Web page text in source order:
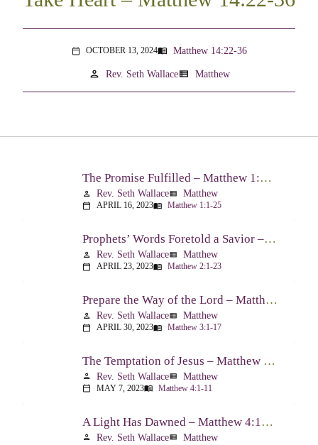
calendar_today OCTOBER 13, 2024menu_book Matthew 14:22-36
person Rev. Seth Wallaceview_list Matthew
The Promise Fulfilled – Matthew 1:1-25
person Rev. Seth Wallaceview_list Matthew
calendar_today APRIL 16, 2023menu_book Matthew 1:1-25
Prophets’ Words Foretold a Savior – Matthew 2:1-23
person Rev. Seth Wallaceview_list Matthew
calendar_today APRIL 23, 2023menu_book Matthew 2:1-23
Prepare the Way of the Lord – Matthew 3:1-17
person Rev. Seth Wallaceview_list Matthew
calendar_today APRIL 30, 2023menu_book Matthew 3:1-17
The Temptation of Jesus – Matthew 4:1-11
person Rev. Seth Wallaceview_list Matthew
calendar_today MAY 7, 2023menu_book Matthew 4:1-11
A Light Has Dawned – Matthew 4:12-25
person Rev. Seth Wallaceview_list Matthew